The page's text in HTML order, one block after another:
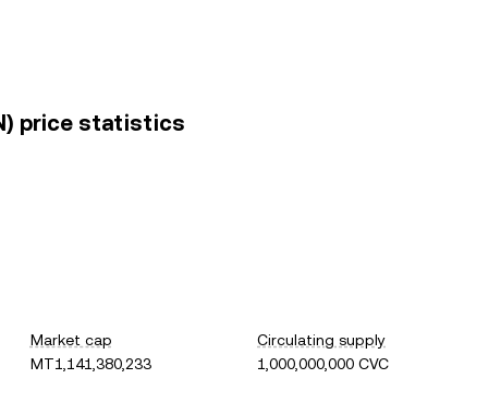
price statistics
Market cap
MT1,141,380,233
Circulating supply
1,000,000,000 CVC